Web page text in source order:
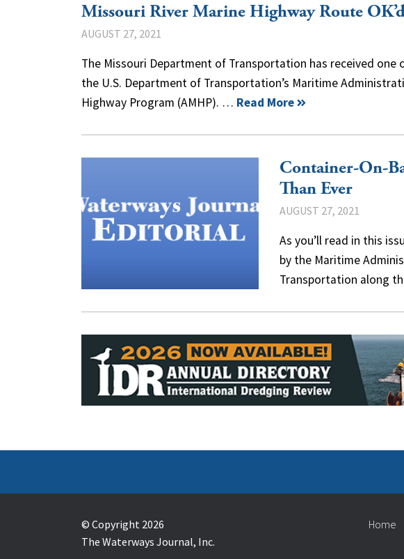
Missouri River Marine Highway Route
AUGUST 27, 2021
The Missouri Department of Transportation has received
the U.S. Department of Transportation’s Maritime
Highway Program (AMHP). … Read More
Container-On-
Than Ever
AUGUST 27, 2021
As you’ll read in this
by the Maritime
Transportation along
© Copyright 2026
The Waterways Journal, Inc.
Home